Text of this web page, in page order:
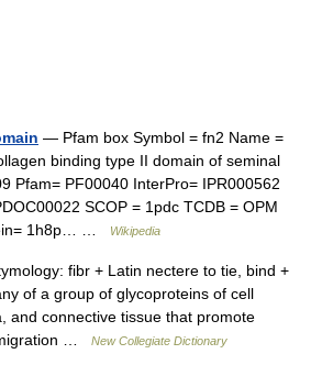
— Pfam box Symbol = fn2 Name =
binding type II domain of seminal
Pfam= PF00040 InterPro= IPR000562
SCOP = 1pdc TCDB = OPM
1h8p… …
Wikipedia
fibr + Latin nectere to tie, bind +
of a group of glycoproteins of cell
and connective tissue that promote
…
New Collegiate Dictionary